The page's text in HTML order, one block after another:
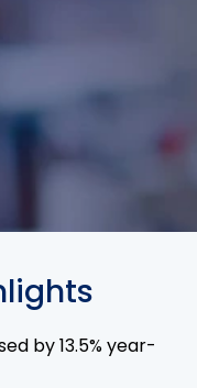
by 13.5% year-